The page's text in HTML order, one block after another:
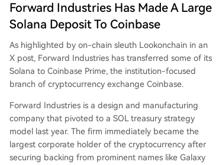
Forward Industries Has Made A Large
Solana Deposit To Coinbase
As highlighted by on-chain sleuth Lookonchain in an
X post, Forward Industries has transferred some of its
Solana to Coinbase Prime, the institution-focused
branch of cryptocurrency exchange Coinbase.
Forward Industries is a design and manufacturing
company that pivoted to a SOL treasury strategy
model last year. The firm immediately became the
largest corporate holder of the cryptocurrency after
securing backing from prominent names like Galaxy